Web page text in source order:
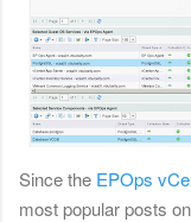
Since the EPOps
most popular posts